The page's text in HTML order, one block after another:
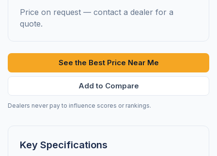
Price on request — contact a dealer for a
quote.
See the Best Price Near Me
Add to Compare
Dealers never pay to influence scores or rankings.
Key Specifications